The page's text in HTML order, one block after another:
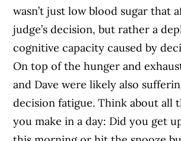
wasn’t just low blood sugar that
judge’s decision, but rather a
cognitive capacity caused by
On top of the hunger and
and Dave were likely also
decision fatigue. Think about all
you make in a day: Did you get